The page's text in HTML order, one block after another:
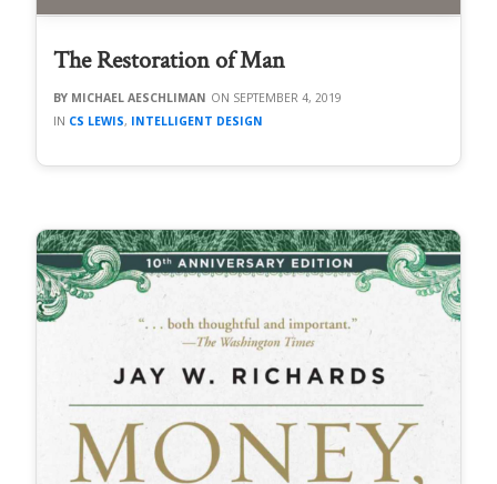
The Restoration of Man
MICHAEL AESCHLIMAN
SEPTEMBER 4, 2019
CS LEWIS, INTELLIGENT DESIGN